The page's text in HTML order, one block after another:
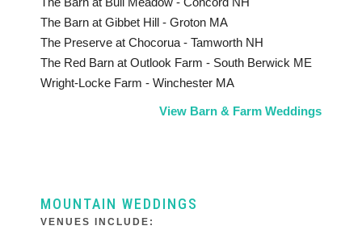
The Barn at Gibbet Hill - Groton MA
The Preserve at Chocorua - Tamworth NH
The Red Barn at Outlook Farm - South Berwick ME
Wright-Locke Farm - Winchester MA
View Barn & Farm Weddings
MOUNTAIN WEDDINGS
VENUES INCLUDE: